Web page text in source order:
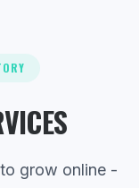
grow online -